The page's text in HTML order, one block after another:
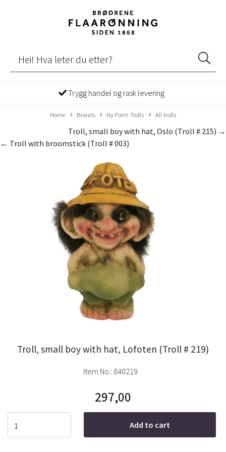
Trygg handel og rask levering
Home Brands Ny Form Trolls All trolls
Troll, small boy with hat, Oslo (Troll # 215) →
← Troll with broomstick (Troll # 003)
Troll, small boy with hat, Lofoten (Troll # 219)
Item No.: 840219
297,00
Add to cart